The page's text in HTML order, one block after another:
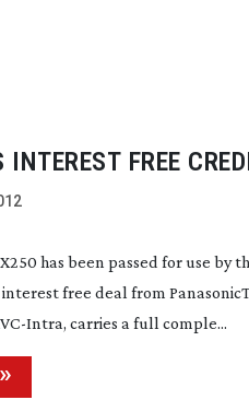
INTEREST FREE
NEW HPX250
has been passed for use by
free deal from
Intra, carries a full comple...